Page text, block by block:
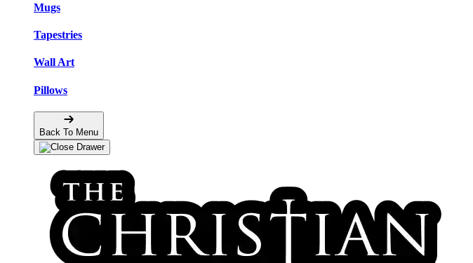
Mugs
Tapestries
Wall Art
Pillows
Back To Menu